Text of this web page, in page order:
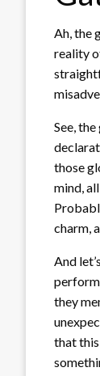
Ah, the
reality
See,
those
mind,
charm,
And
they
that